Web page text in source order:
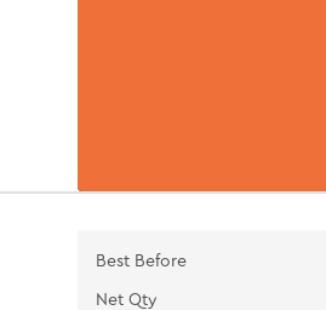
Best Before
Net Qty